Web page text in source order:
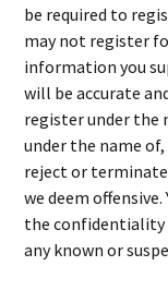
be required to
may not register
information you
will be accurate
register under the
under the name
reject or
we deem
the confidentiality
any known or